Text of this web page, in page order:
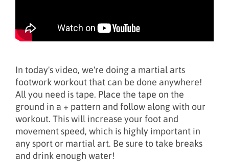
In today's video, we're doing a martial arts
footwork workout that can be done anywhere!
All you need is tape. Place the tape on the
ground in a + pattern and follow along with our
workout. This will increase your foot and
movement speed, which is highly important in
any sport or martial art. Be sure to take breaks
and drink enough water!